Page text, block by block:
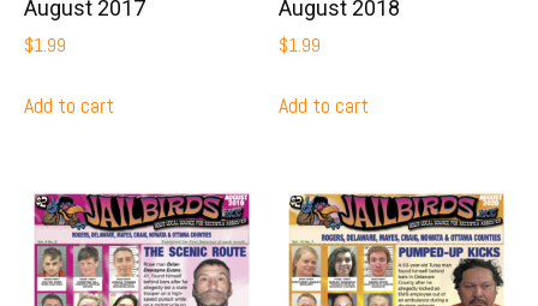
August 2017
$1.99
Add to cart
August 2018
$1.99
Add to cart